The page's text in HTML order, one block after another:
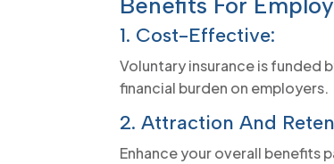
1. Cost-Effective:
Voluntary insurance is funded
financial burden on employers.
2. Attraction And
Enhance your overall